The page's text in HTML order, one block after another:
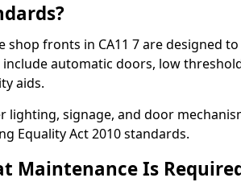
shop fronts in CA11 7 are designed
include automatic doors, low
aids.
lighting, signage, and door
Equality Act 2010 standards.
Maintenance Is